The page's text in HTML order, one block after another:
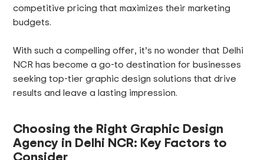
competitive pricing that maximizes their marketing
budgets.
With such a compelling offer, it’s no wonder that Delhi
NCR has become a go-to destination for businesses
seeking top-tier graphic design solutions that drive
results and leave a lasting impression.
Choosing the Right Graphic Design
Agency in Delhi NCR: Key Factors to